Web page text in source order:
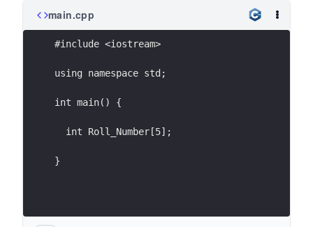
main.cpp
#include <iostream>
using namespace std;
int main() {
  int Roll_Number[5];
}